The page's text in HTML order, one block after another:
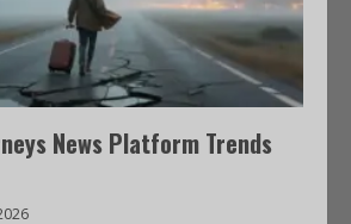
News Platform Trends